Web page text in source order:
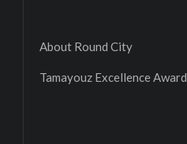
About Round City
Tamayouz Excellence Award